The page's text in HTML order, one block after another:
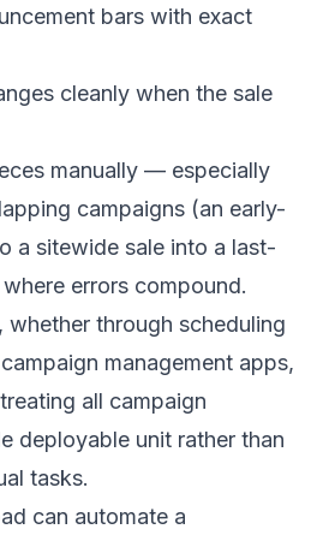
bars with exact
cleanly when the sale
manually — especially
campaigns (an early-
a sitewide sale into a last-
errors compound.
whether through scheduling
management apps,
all campaign
deployable unit rather than
tasks.
can automate a